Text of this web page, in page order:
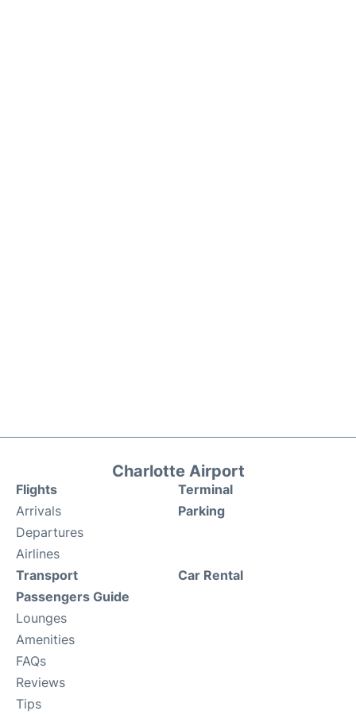
Charlotte Airport
Flights
Arrivals
Departures
Airlines
Terminal
Parking
Transport
Passengers Guide
Lounges
Amenities
FAQs
Reviews
Tips
Car Rental